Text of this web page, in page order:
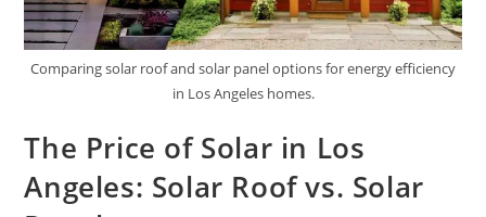
Comparing solar roof and solar panel options for energy efficiency
in Los Angeles homes.
The Price of Solar in Los
Angeles: Solar Roof vs. Solar